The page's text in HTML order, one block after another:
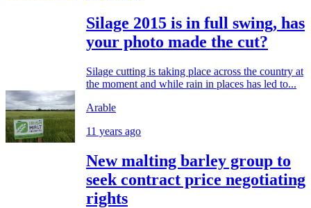
Silage 2015 is in full swing, has
your photo made the cut?
Silage cutting is taking place across the country at
the moment and while rain in places has led to...
Arable
11 years ago
New malting barley group to
seek contract price negotiating
rights